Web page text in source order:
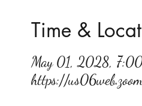
Time &
May 01, 2028,
https://